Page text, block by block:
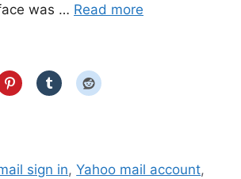
was … Read more
sign in,Yahoo mail account,